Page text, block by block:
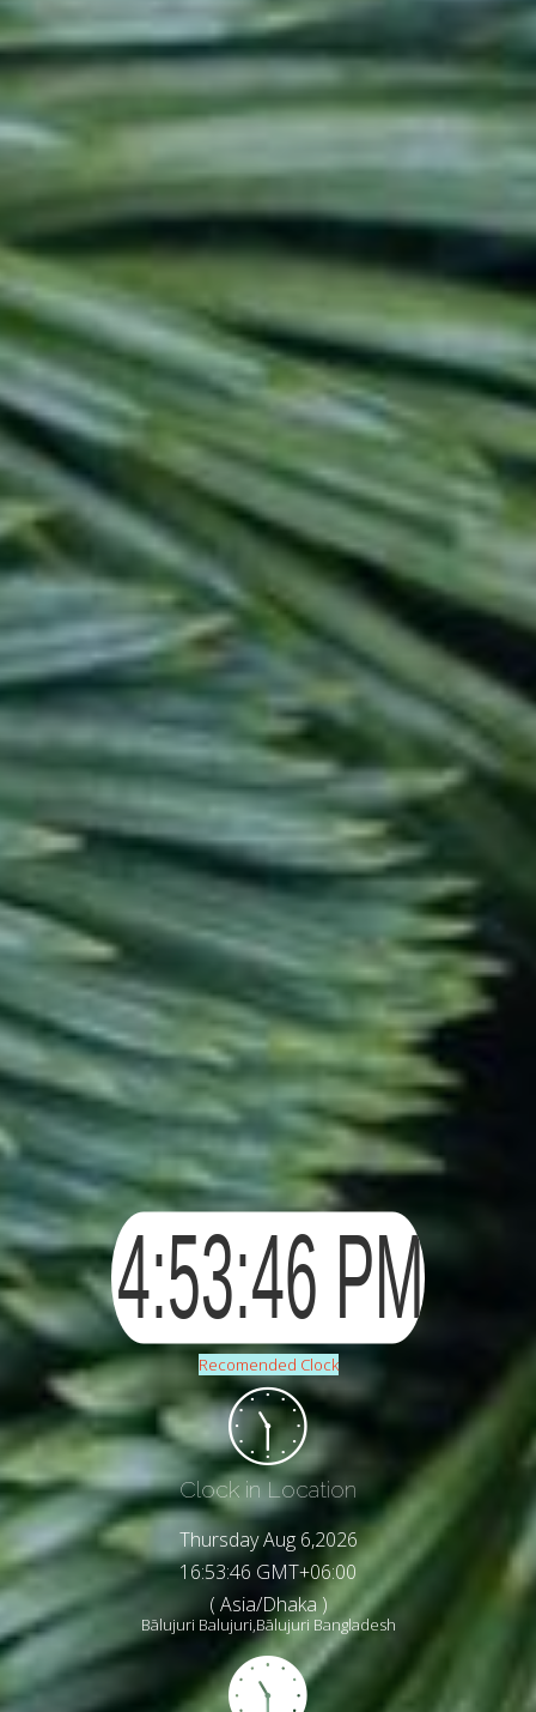
Recomended Clock
Clock in Location
Thursday Aug 6,2026
16:53:48 GMT+06:00
( Asia/Dhaka )
Bālujuri Balujuri,Bālujuri Bangladesh